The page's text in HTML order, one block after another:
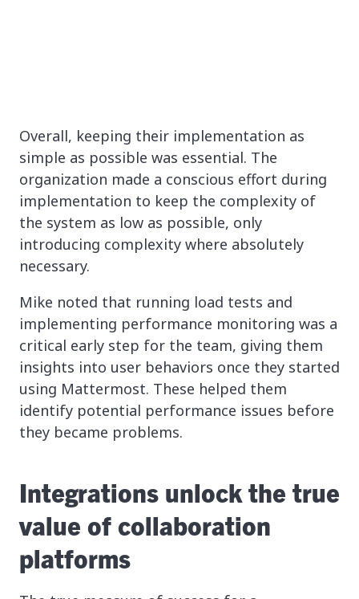
Overall, keeping their implementation as
simple as possible was essential. The
organization made a conscious effort during
implementation to keep the complexity of
the system as low as possible, only
introducing complexity where absolutely
necessary.
Mike noted that running load tests and
implementing performance monitoring was a
critical early step for the team, giving them
insights into user behaviors once they started
using Mattermost. These helped them
identify potential performance issues before
they became problems.
Integrations unlock the true
value of collaboration
platforms